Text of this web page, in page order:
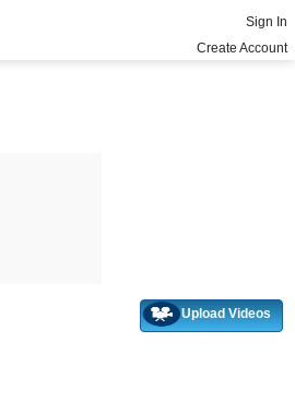
Sign In
Create Account
Upload Videos